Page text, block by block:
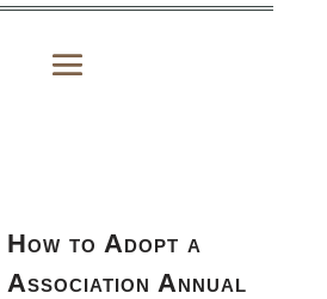
to Adopt a
Association Annual